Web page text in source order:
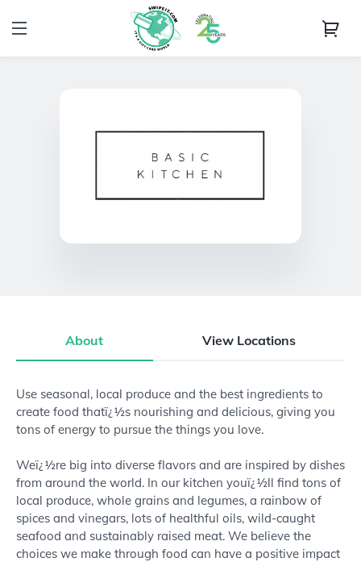
About View Locations
About
Use seasonal, local produce and the best ingredients to
create food thatï¿½s nourishing and delicious, giving you
tons of energy to pursue the things you love.
Weï¿½re big into diverse flavors and are inspired by dishes
from around the world. In our kitchen youï¿½ll find tons of
local produce, whole grains and legumes, a rainbow of
spices and vinegars, lots of healthful oils, wild-caught
seafood and sustainably raised meat. We believe the
choices we make through food can have a positive impact